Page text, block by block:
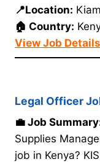
📍Location:
🏠 Country:
View Job
Legal Officer
💼 Job
Supplies
job in Kenya?